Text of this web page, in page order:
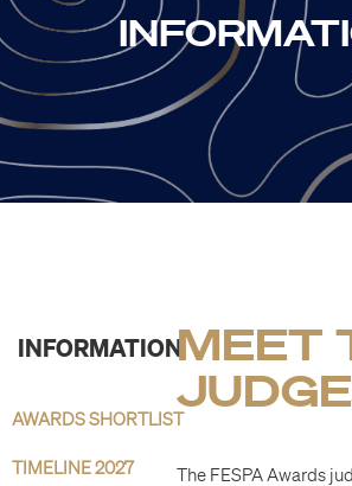
INFORMATION
AWARDS SHORTLIST
TIMELINE 2027
MEET
The FESPA Awards